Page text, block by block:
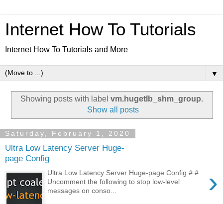
Internet How To Tutorials
Internet How To Tutorials and More
▼
Showing posts with label vm.hugetlb_shm_group.
Show all posts
Saturday, February 1, 2020
Ultra Low Latency Server Huge-
page Config
›
Ultra Low Latency Server Huge-page Config # #
Uncomment the following to stop low-level
messages on conso...